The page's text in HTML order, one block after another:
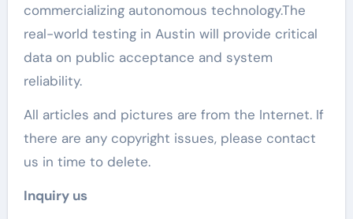
commercializing autonomous technology.The
real-world testing in Austin will provide critical
data on public acceptance and system
reliability.
All articles and pictures are from the Internet. If
there are any copyright issues, please contact
us in time to delete.
Inquiry us